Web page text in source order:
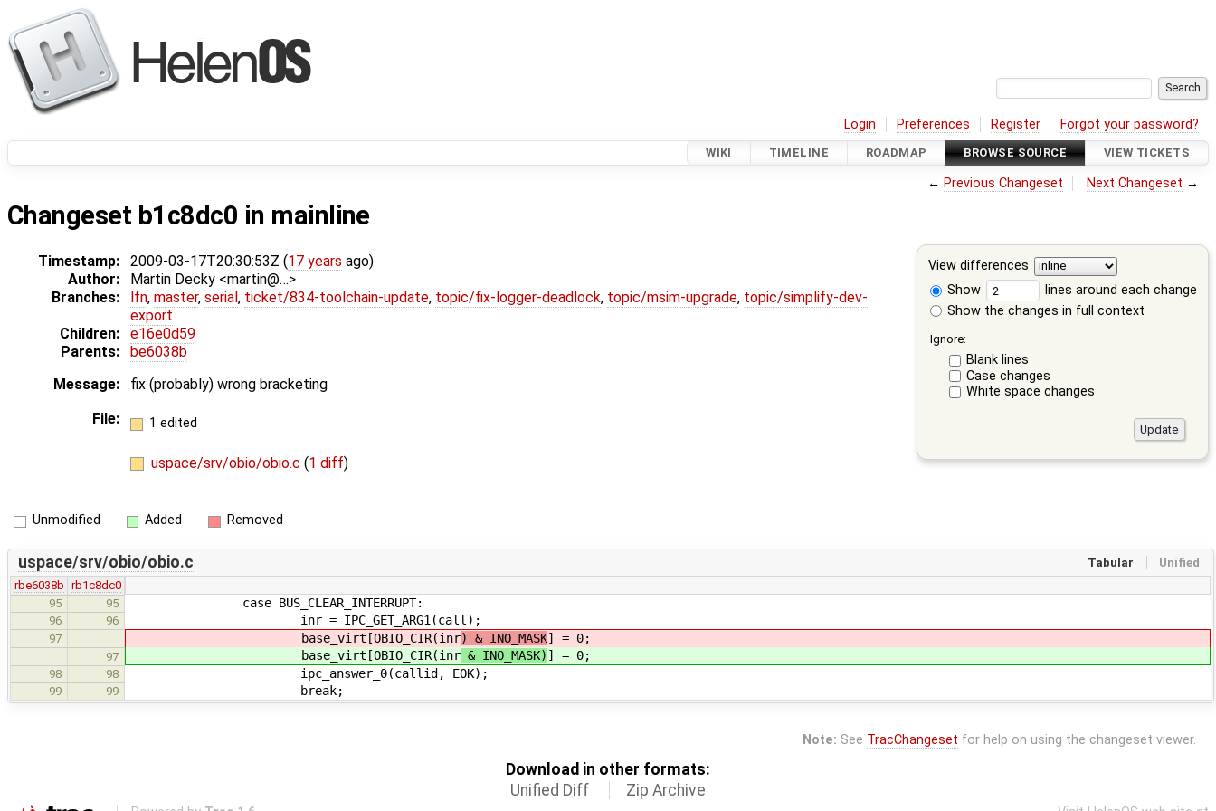
Login Preferences Register Forgot your password?
WIKI TIMELINE ROADMAP BROWSE SOURCE VIEW TICKETS
← Previous Changeset Next Changeset →
Changeset b1c8dc0 in mainline
View differences
Show
lines around each change
Show the changes in full context
Ignore:
Blank lines
Case changes
White space changes
Timestamp: 2009-03-17T20:30:53Z (17 years ago)
Author:
Martin Decky <martin@…>
Branches:
lfn, master, serial , ticket/834-toolchain-update, topic/fix-logger-deadlock, topic/msim-upgrade, topic/simplify-dev-
export
Children:
e16e0d59
Parents:
be6038b
Message:
fix (probably) wrong bracketing
File:
1 edited
uspace/srv/obio/obio.c (1 diff)
Unmodified Added Removed
Tabular Unified
uspace/srv/obio/obio.c
rbe6038b rb1c8dc0
95
95 case BUS_CLEAR_INTERRUPT:
96 96 inr = IPC_GET_ARG1(call);
97 base_virt[OBIO_CIR(inr) & INO_MASK] = 0;
97 base_virt[OBIO_CIR(inr & INO_MASK) ] = 0;
98 98 ipc_answer_0(callid, EOK);
99 99 break;
Note: See TracChangeset for help on using the changeset viewer.
Download in other formats:
Unified Diff
Zip Archive